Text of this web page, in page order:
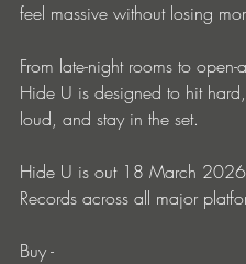
feel massive without losing
From late-night rooms to open-
Hide U is designed to hit
loud, and stay in the set.
Hide U is out 18 March 2026
Records across all major
Buy -